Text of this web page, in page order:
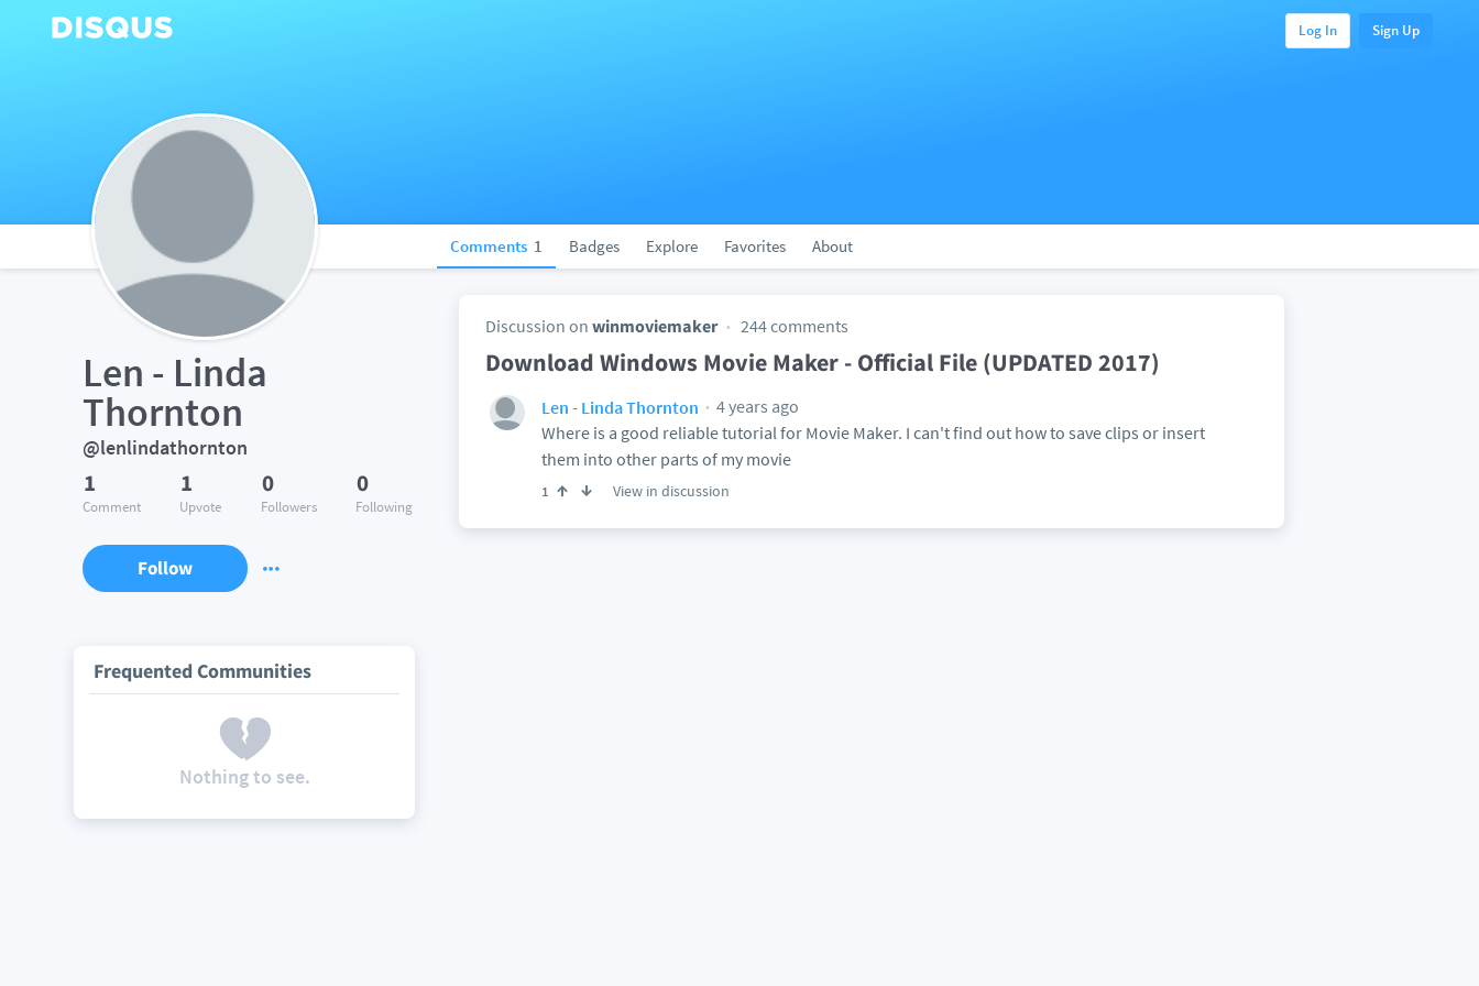
Log In Sign Up
Comments 1 Badges Explore Favorites About
Len - Linda
Thornton
@lenlindathornton
1
Comment
1
Upvote
0
Followers
0
Following
Follow
Frequented Communities
Nothing to see.
Discussion on winmoviemaker 244 comments
Download Windows Movie Maker - Official File (UPDATED 2017)
Len - Linda Thornton
4 years ago
Where is a good reliable tutorial for Movie Maker. I can't find out how to save clips or insert
them into other parts of my movie
1 View in discussion